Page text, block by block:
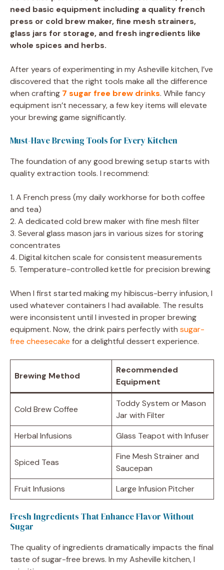
need basic equipment including a quality french
press or cold brew maker, fine mesh strainers,
glass jars for storage, and fresh ingredients like
whole spices and herbs.
After years of experimenting in my Asheville kitchen, I’ve
discovered that the right tools make all the difference
when crafting 7 sugar free brew drinks. While fancy
equipment isn’t necessary, a few key items will elevate
your brewing game significantly.
Must-Have Brewing Tools for Every Kitchen
The foundation of any good brewing setup starts with
quality extraction tools. I recommend:
1. A French press (my daily workhorse for both coffee
and tea)
2. A dedicated cold brew maker with fine mesh filter
3. Several glass mason jars in various sizes for storing
concentrates
4. Digital kitchen scale for consistent measurements
5. Temperature-controlled kettle for precision brewing
When I first started making my hibiscus-berry infusion, I
used whatever containers I had available. The results
were inconsistent until I invested in proper brewing
equipment. Now, the drink pairs perfectly with sugar-
free cheesecake for a delightful dessert experience.
Brewing Method
Recommended
Equipment
Cold Brew Coffee
Toddy System or Mason
Jar with Filter
Herbal Infusions
Glass Teapot with Infuser
Spiced Teas
Fine Mesh Strainer and
Saucepan
Fruit Infusions
Large Infusion Pitcher
Fresh Ingredients That Enhance Flavor Without
Sugar
The quality of ingredients dramatically impacts the final
taste of sugar-free brews. In my Asheville kitchen, I